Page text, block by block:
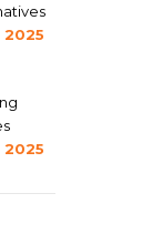
2025
2025